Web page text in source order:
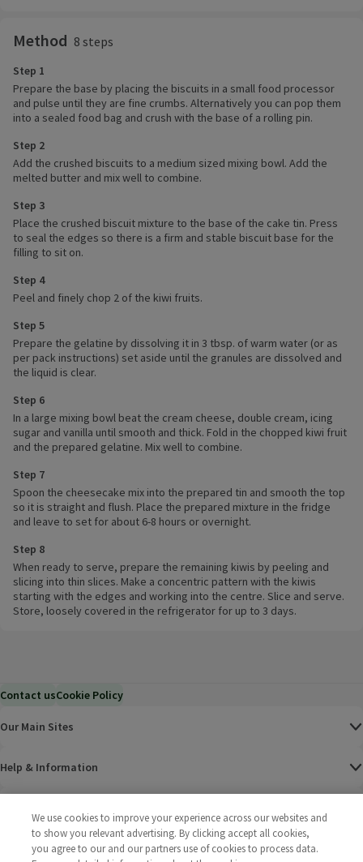
Method 8 steps
Step 1
Prepare the base by placing the biscuits in a small food processor
and pulse until they are fine crumbs. Alternatively you can pop them
into a sealed food bag and crush with the base of a rolling pin.
Step 2
Add the crushed biscuits to a medium sized mixing bowl. Add the
melted butter and mix well to combine.
Step 3
Place the crushed biscuit mixture to the base of the cake tin. Press
to seal the edges so there is a firm and stable biscuit base for the
filling to sit on.
Step 4
Peel and finely chop 2 of the kiwi fruits.
Step 5
Prepare the gelatine by dissolving it in 3 tbsp. of warm water (or as
per pack instructions) set aside until the granules are dissolved and
the liquid is clear.
Step 6
In a large mixing bowl beat the cream cheese, double cream, icing
sugar and vanilla until smooth and thick. Fold in the chopped kiwi fruit
and the prepared gelatine. Mix well to combine.
Step 7
Spoon the cheesecake mix into the prepared tin and smooth the top
so it is straight and flush. Place the prepared mixture in the fridge
and leave to set for about 6-8 hours or overnight.
Step 8
When ready to serve, prepare the remaining kiwis by peeling and
slicing into thin slices. Make a concentric pattern with the kiwis
starting with the edges and working into the centre. Slice and serve.
Store, loosely covered in the refrigerator for up to 3 days.
Contact usCookie Policy
Our Main Sites
Help & Information
We use cookies to improve your experience across our websites and
to show you relevant advertising. By clicking accept all cookies,
you agree to our and our partners use of cookies to process data.